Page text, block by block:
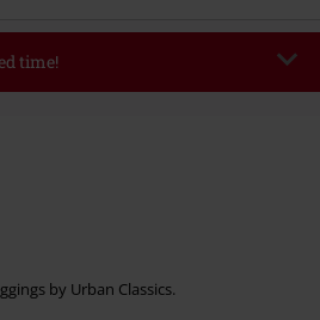
time!
discount will be automatically applied at
media, tickets, Rammstein, (Till)
by Urban Classics.